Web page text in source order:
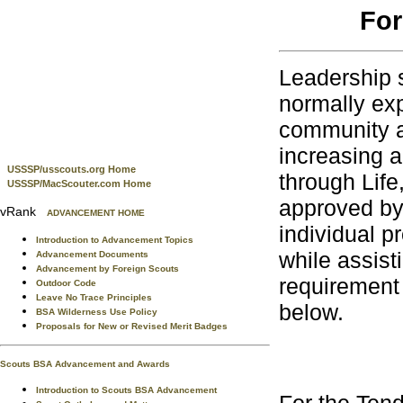
USSSP/usscouts.org Home
USSSP/MacScouter.com Home
vRank ADVANCEMENT HOME
Introduction to Advancement Topics
Advancement Documents
Advancement by Foreign Scouts
Outdoor Code
Leave No Trace Principles
BSA Wilderness Use Policy
Proposals for New or Revised Merit Badges
Scouts BSA Advancement and Awards
Introduction to Scouts BSA Advancement
Leadership
normally
community
increasing
through
approved
individual
while
below.